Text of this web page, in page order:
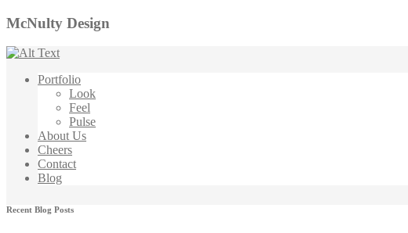
McNulty Design
Portfolio
Look
Feel
Pulse
About Us
Cheers
Contact
Blog
Recent Blog Posts